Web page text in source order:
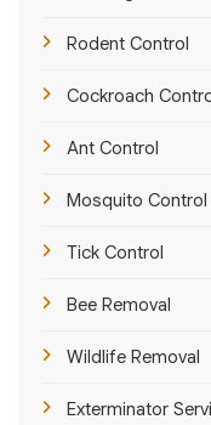
Rodent Control
Cockroach
Ant Control
Mosquito Control
Tick Control
Bee Removal
Wildlife Removal
Exterminator